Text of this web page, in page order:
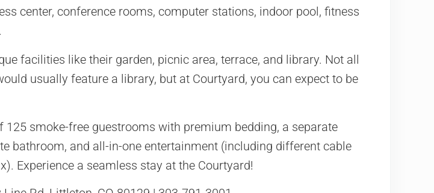
center, conference rooms, computer stations, indoor pool, fitness
facilities like their garden, picnic area, terrace, and library. Not all
usually feature a library, but at Courtyard, you can expect to be
125 smoke-free guestrooms with premium bedding, a separate
bathroom, and all-in-one entertainment (including different cable
Experience a seamless stay at the Courtyard!